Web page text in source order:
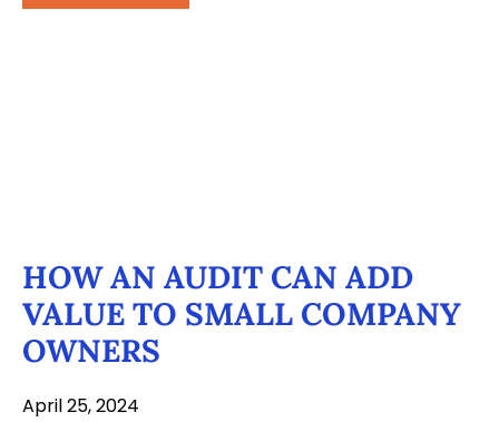
HOW AN AUDIT CAN ADD
VALUE TO SMALL COMPANY
OWNERS
April 25, 2024